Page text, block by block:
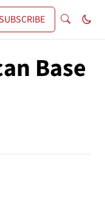
Base